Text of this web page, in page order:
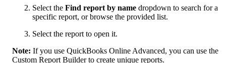
Select the Find report by name dropdown to search for a
specific report, or browse the provided list.
Select the report to open it.
Note: If you use QuickBooks Online Advanced, you can use the
Custom Report Builder to create unique reports.